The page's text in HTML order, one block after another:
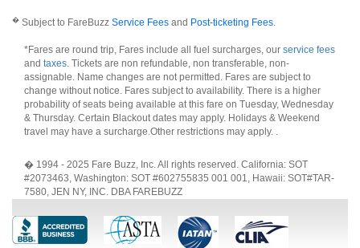
� Subject to FareBuzz Service Fees and Post-ticketing Fees.
*Fares are round trip, Fares include all fuel surcharges, our service fees
and taxes. Tickets are non refundable, non transferable, non-
assignable. Name changes are not permitted. Fares are subject to
change without notice. Fares subject to availability. There is a higher
probability of seats being available at this fare on Tuesday, Wednesday
& Thursday. Certain Blackout dates may apply. Holidays & Weekend
travel may have a surcharge.Other restrictions may apply. .
� 1994 - 2025 Fare Buzz, Inc. All rights reserved. California: SOT
#2073463, Washington: SOT #602755835 001 001, Hawaii: SOT#TAR-
7580, JEN NY, INC. DBA FAREBUZZ